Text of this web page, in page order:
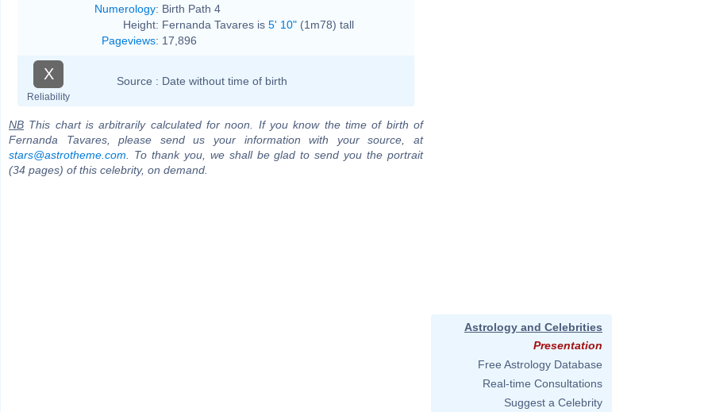
Numerology: Birth Path 4
Height: Fernanda Tavares is 5' 10" (1m78) tall
Pageviews: 17,896
X
Reliability
Source : Date without time of birth
NB This chart is arbitrarily calculated for noon. If you know the time of birth of
Fernanda Tavares, please send us your information with your source, at
stars@astrotheme.com . To thank you, we shall be glad to send you the portrait
(34 pages) of this celebrity, on demand.
Astrology and Celebrities
Presentation
Free Astrology Database
Real-time Consultations
Suggest a Celebrity